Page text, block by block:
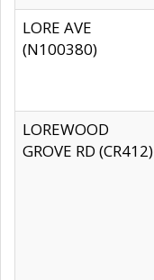
LORE AVE
(N100380)
LOREWOOD
GROVE RD (CR412)